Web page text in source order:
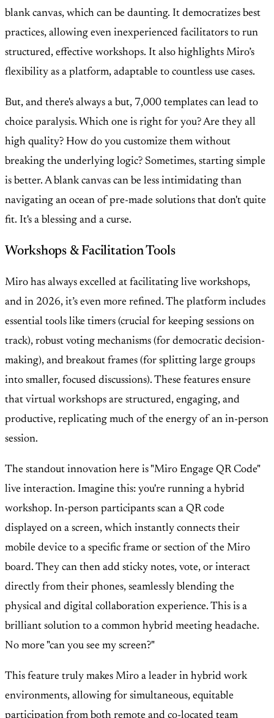
blank canvas, which can be daunting. It democratizes best
practices, allowing even inexperienced facilitators to run
structured, effective workshops. It also highlights Miro’s
flexibility as a platform, adaptable to countless use cases.
But, and there's always a but, 7,000 templates can lead to
choice paralysis. Which one is right for you? Are they all
high quality? How do you customize them without
breaking the underlying logic? Sometimes, starting simple
is better. A blank canvas can be less intimidating than
navigating an ocean of pre-made solutions that don't quite
fit. It's a blessing and a curse.
Workshops & Facilitation Tools
Miro has always excelled at facilitating live workshops,
and in 2026, it’s even more refined. The platform includes
essential tools like timers (crucial for keeping sessions on
track), robust voting mechanisms (for democratic decision-
making), and breakout frames (for splitting large groups
into smaller, focused discussions). These features ensure
that virtual workshops are structured, engaging, and
productive, replicating much of the energy of an in-person
session.
The standout innovation here is "Miro Engage QR Code"
live interaction. Imagine this: you're running a hybrid
workshop. In-person participants scan a QR code
displayed on a screen, which instantly connects their
mobile device to a specific frame or section of the Miro
board. They can then add sticky notes, vote, or interact
directly from their phones, seamlessly blending the
physical and digital collaboration experience. This is a
brilliant solution to a common hybrid meeting headache.
No more "can you see my screen?"
This feature truly makes Miro a leader in hybrid work
environments, allowing for simultaneous, equitable
participation from both remote and co-located team